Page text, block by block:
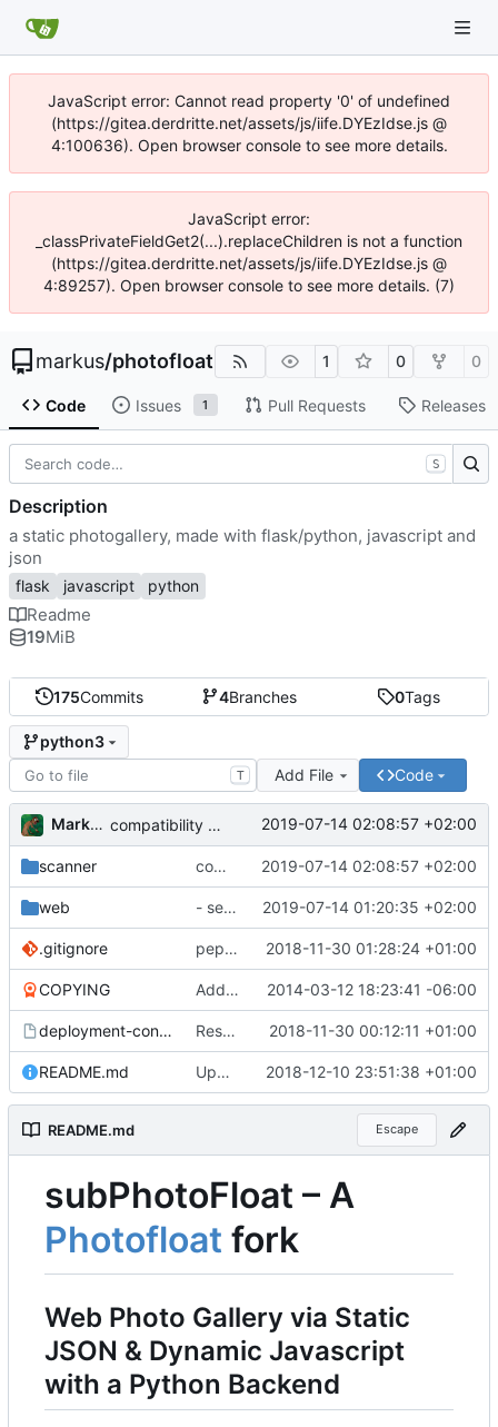
JavaScript error: Cannot read property '0' of undefined
(https://gitea.derdritte.net/assets/js/iife.DYEzIdse.js @
4:100636). Open browser console to see more details.
JavaScript error:
_classPrivateFieldGet2(...).replaceChildren is not a function
(https://gitea.derdritte.net/assets/js/iife.DYEzIdse.js @
4:89257). Open browser console to see more details. (7)
markus/photofloat 1 0 0
Code Issues 1 Pull Requests Releases
175Commits 4Branches 0Tags
python3
T Add File Code
Markus Pawlata compatibility fix for the fake iterator in ProcessWrapper 2019-07-14 02:08:57 +02:00
scanner compatibility fix for the fake iterator in ProcessWrapper 2019-07-14 02:08:57 +02:00
web - seriously refactored so imports hurt less 2019-07-14 01:20:35 +02:00
.gitignore pep8'd what I could, including tabs to spaces 2018-11-30 01:28:24 +01:00
COPYING Add readme 2014-03-12 18:23:41 -06:00
deployment-config.mk.sample Restored local js/css processing, removed superfluous .gitignore files, removed htacces-files, moved sample config to sample files 2018-11-30 00:12:11 +01:00
README.md Updated readme, changes to sample to match, some smaller fixes 2018-12-10 23:51:38 +01:00
README.md Escape
subPhotoFloat – A
Photofloat fork
Web Photo Gallery via Static
JSON & Dynamic Javascript
with a Python Backend
S
Description
a static photogallery, made with flask/python, javascript and
json
flask javascript python
Readme
19MiB